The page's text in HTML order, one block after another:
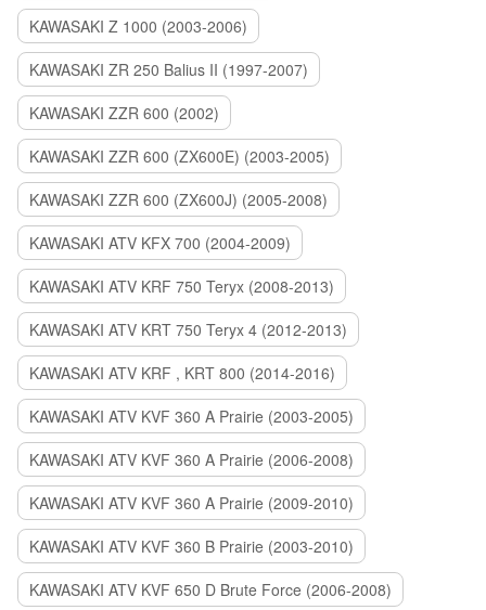
KAWASAKI Z 1000 (2003-2006)
KAWASAKI ZR 250 Balius II (1997-2007)
KAWASAKI ZZR 600 (2002)
KAWASAKI ZZR 600 (ZX600E) (2003-2005)
KAWASAKI ZZR 600 (ZX600J) (2005-2008)
KAWASAKI ATV KFX 700 (2004-2009)
KAWASAKI ATV KRF 750 Teryx (2008-2013)
KAWASAKI ATV KRT 750 Teryx 4 (2012-2013)
KAWASAKI ATV KRF , KRT 800 (2014-2016)
KAWASAKI ATV KVF 360 A Prairie (2003-2005)
KAWASAKI ATV KVF 360 A Prairie (2006-2008)
KAWASAKI ATV KVF 360 A Prairie (2009-2010)
KAWASAKI ATV KVF 360 B Prairie (2003-2010)
KAWASAKI ATV KVF 650 D Brute Force (2006-2008)